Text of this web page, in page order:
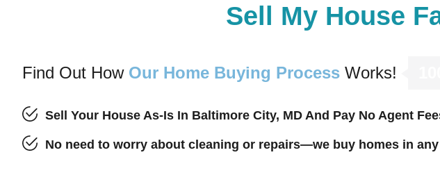
Sell My House
Find Out How Our Home Buying Process Works!
Sell Your House As-Is In Baltimore City, MD And Pay No Agent
No need to worry about cleaning or repairs—we buy homes in